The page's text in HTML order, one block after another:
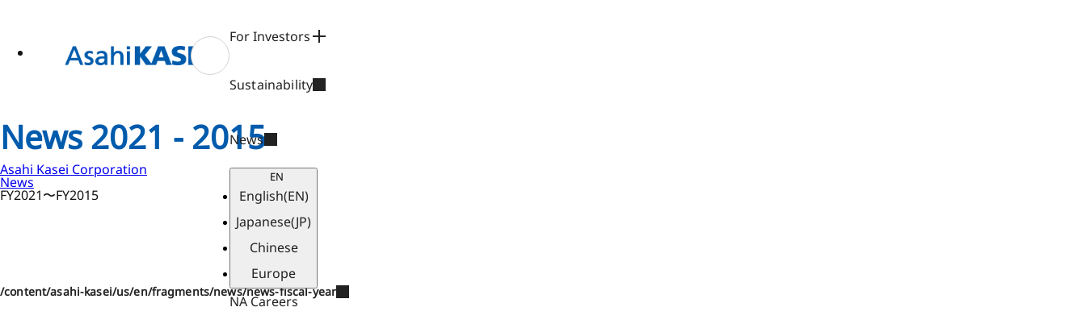
For Investors
Sustainability
News
EN
English(EN)
Japanese(JP)
Chinese
Europe
NA Careers
News 2021 - 2015
Asahi Kasei Corporation
News
FY2021〜FY2015
/content/asahi-kasei/us/en/fragments/news/news-fiscal-year